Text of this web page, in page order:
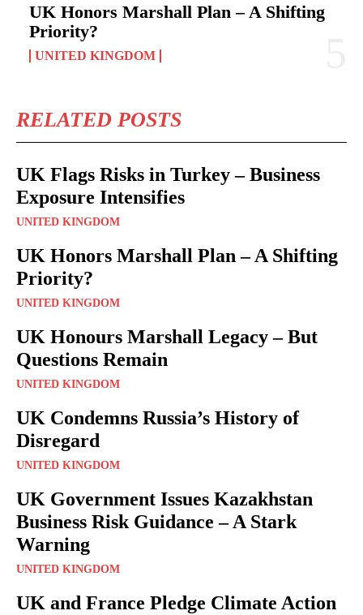
UK Honors Marshall Plan – A Shifting
Priority?
UNITED KINGDOM
RELATED POSTS
UK Flags Risks in Turkey – Business
Exposure Intensifies
UNITED KINGDOM
UK Honors Marshall Plan – A Shifting
Priority?
UNITED KINGDOM
UK Honours Marshall Legacy – But
Questions Remain
UNITED KINGDOM
UK Condemns Russia’s History of
Disregard
UNITED KINGDOM
UK Government Issues Kazakhstan
Business Risk Guidance – A Stark
Warning
UNITED KINGDOM
UK and France Pledge Climate Action